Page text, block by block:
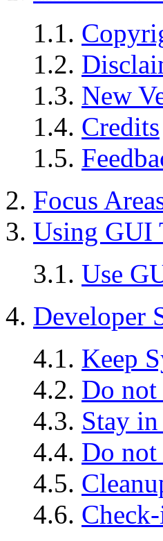
1.1.
1.2.
1.3. New
1.4. Credits
1.5.
2. Focus
3. Using GUI
3.1. Use
4. Developer
4.1. Keep
4.2. Do not
4.3. Stay
4.4. Do not
4.5.
4.6.